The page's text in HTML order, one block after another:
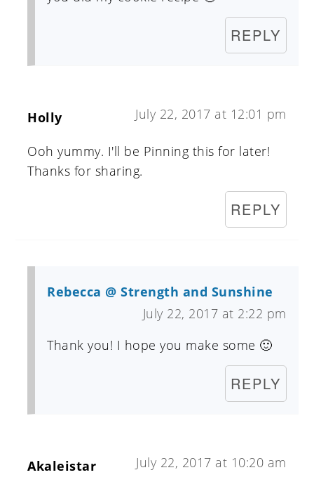
REPLY
Holly July 22, 2017 at 12:01 pm
Ooh yummy. I'll be Pinning this for later!
Thanks for sharing.
REPLY
Rebecca @ Strength and Sunshine
July 22, 2017 at 2:22 pm
Thank you! I hope you make some 🙂
REPLY
Akaleistar July 22, 2017 at 10:20 am